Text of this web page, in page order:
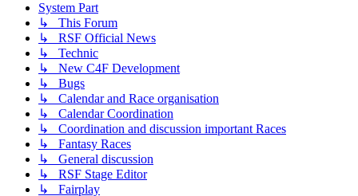
System Part
↳ This Forum
↳ RSF Official News
↳ Technic
↳ New C4F Development
↳ Bugs
↳ Calendar and Race organisation
↳ Calendar Coordination
↳ Coordination and discussion important Races
↳ Fantasy Races
↳ General discussion
↳ RSF Stage Editor
↳ Fairplay